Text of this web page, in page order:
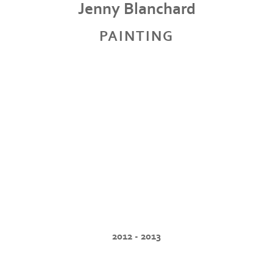
Jenny Blanchard
PAINTING
2012 - 2013